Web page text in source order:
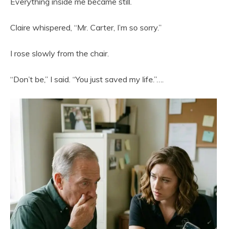
Claire whispered, “Mr. Carter, I’m so sorry.”
I rose slowly from the chair.
“Don’t be,” I said. “You just saved my life.”….